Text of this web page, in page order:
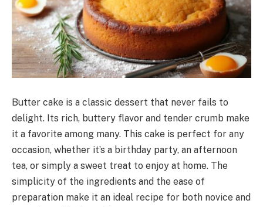
Butter cake is a classic dessert that never fails to
delight. Its rich, buttery flavor and tender crumb make
it a favorite among many. This cake is perfect for any
occasion, whether it’s a birthday party, an afternoon
tea, or simply a sweet treat to enjoy at home. The
simplicity of the ingredients and the ease of
preparation make it an ideal recipe for both novice and